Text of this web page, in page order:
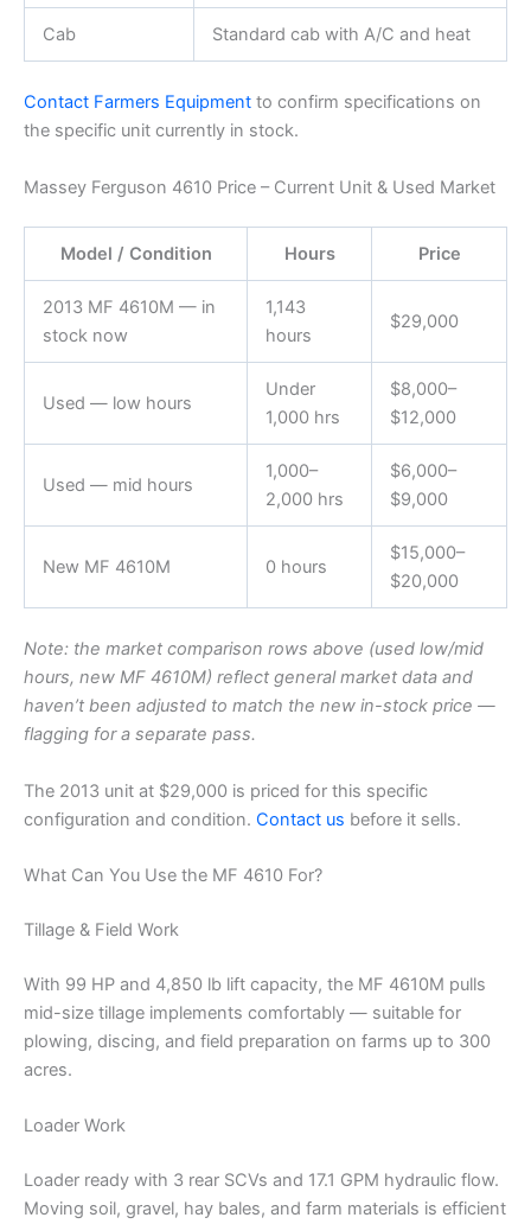
Cab Standard cab with A/C and heat
Contact Farmers Equipment to confirm specifications on
the specific unit currently in stock.
Massey Ferguson 4610 Price – Current Unit & Used Market
Model / Condition Hours Price
2013 MF 4610M — in
stock now
1,143
hours
$29,000
Used — low hours
Under
1,000 hrs
$8,000–
$12,000
Used — mid hours
1,000–
2,000 hrs
$6,000–
$9,000
New MF 4610M 0 hours
$15,000–
$20,000
Note: the market comparison rows above (used low/mid
hours, new MF 4610M) reflect general market data and
haven’t been adjusted to match the new in-stock price —
flagging for a separate pass.
The 2013 unit at $29,000 is priced for this specific
configuration and condition. Contact us before it sells.
What Can You Use the MF 4610 For?
Tillage & Field Work
With 99 HP and 4,850 lb lift capacity, the MF 4610M pulls
mid-size tillage implements comfortably — suitable for
plowing, discing, and field preparation on farms up to 300
acres.
Loader Work
Loader ready with 3 rear SCVs and 17.1 GPM hydraulic flow.
Moving soil, gravel, hay bales, and farm materials is efficient